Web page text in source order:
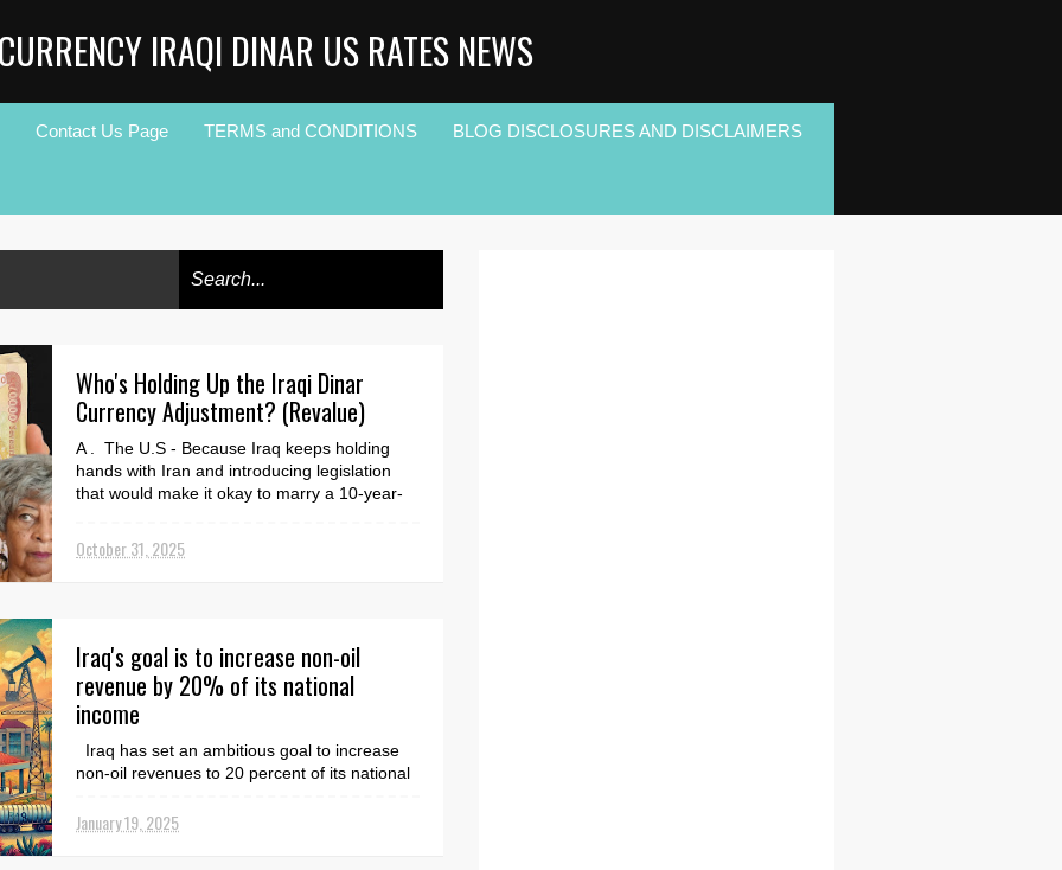
IRAQI DINAR US RATES NEWS
Contact Us Page TERMS and CONDITIONS BLOG DISCLOSURES AND DISCLAIMERS
Who's Holding Up the Iraqi Dinar
Currency Adjustment? (Revalue)
A . The U.S - Because Iraq keeps holding
hands with Iran and introducing legislation
that would make it okay to marry a 10-year-
October 31, 2025
Iraq's goal is to increase non-oil
revenue by 20% of its national
income
Iraq has set an ambitious goal to increase
non-oil revenues to 20 percent of its national
the ...
January 19, 2025